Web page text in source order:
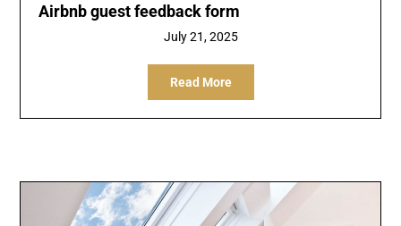
Airbnb guest feedback form
July 21, 2025
Read More